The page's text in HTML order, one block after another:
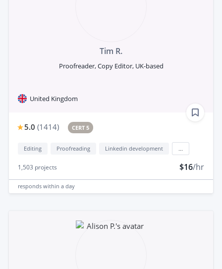
Tim R.
Proofreader, Copy Editor, UK-based
United Kingdom
5.0 (1414) CERT 5
Editing Proofreading Linkedin development
1,503 projects $16/hr
responds within a day